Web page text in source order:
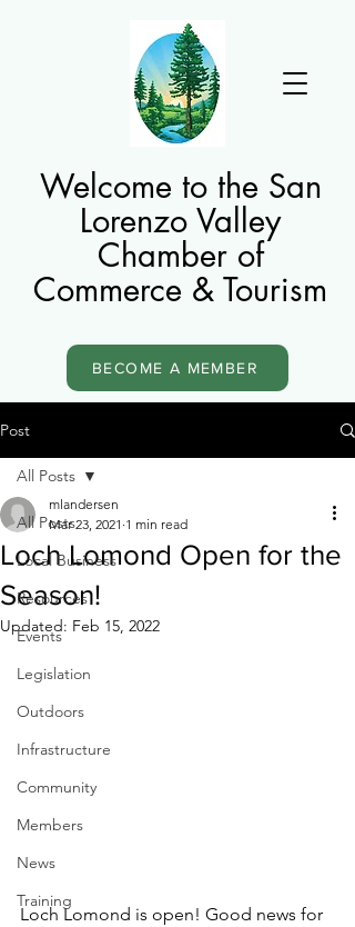
Welcome to the San
Lorenzo Valley
Chamber of
Commerce & Tourism
BECOME A MEMBER
Post
All Posts
Local Business
Resources
Events
Legislation
Outdoors
Infrastructure
Community
Members
News
Training
All Posts
Loch Lomond Open for the
Season!
mlandersen
Mar 23, 2021 1 min read
Updated: Feb 15, 2022
Loch Lomond is open! Good news for